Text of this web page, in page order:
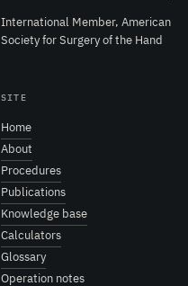
International Member, American
Society for Surgery of the Hand
SITE
Home
About
Procedures
Publications
Knowledge base
Calculators
Glossary
Operation notes